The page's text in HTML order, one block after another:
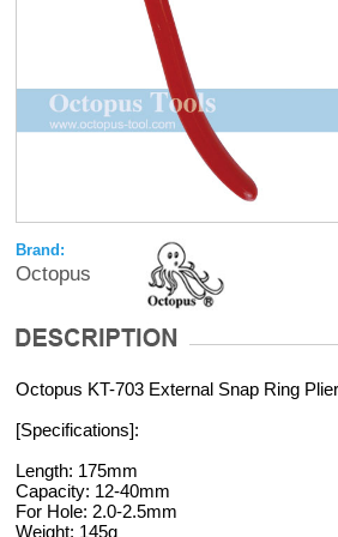
Brand:
Octopus
Octopus KT-703 External Snap Ring
[Specifications]:
Length: 175mm
Capacity: 12-40mm
For Hole: 2.0-2.5mm
Weight: 145g